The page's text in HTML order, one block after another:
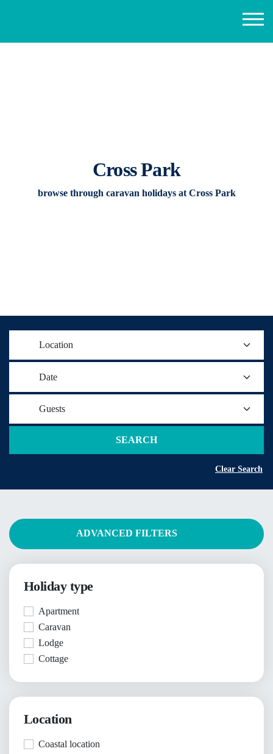
Cross Park
browse through caravan holidays at Cross Park
Location
Date
Guests
SEARCH
Clear Search
ADVANCED FILTERS
Holiday type
Apartment
Caravan
Lodge
Cottage
Location
Coastal location